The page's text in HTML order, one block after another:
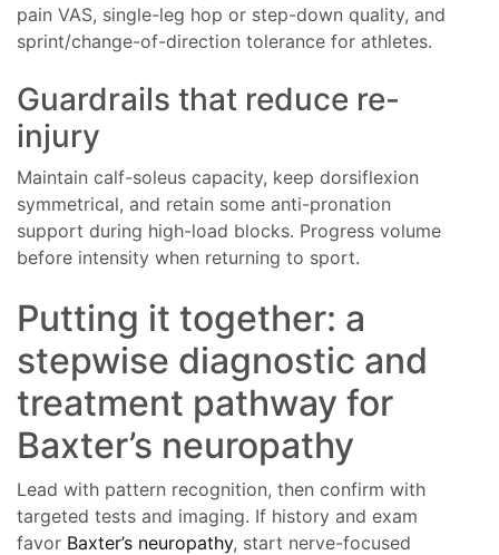
pain VAS, single-leg hop or step-down quality, and
sprint/change-of-direction tolerance for athletes.
Guardrails that reduce re-
injury
Maintain calf-soleus capacity, keep dorsiflexion
symmetrical, and retain some anti-pronation
support during high-load blocks. Progress volume
before intensity when returning to sport.
Putting it together: a
stepwise diagnostic and
treatment pathway for
Baxter’s neuropathy
Lead with pattern recognition, then confirm with
targeted tests and imaging. If history and exam
favor Baxter’s neuropathy, start nerve-focused